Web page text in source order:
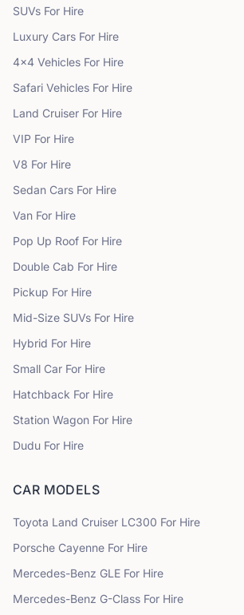
SUVs For Hire
Luxury Cars For Hire
4x4 Vehicles For Hire
Safari Vehicles For Hire
Land Cruiser For Hire
VIP For Hire
V8 For Hire
Sedan Cars For Hire
Van For Hire
Pop Up Roof For Hire
Double Cab For Hire
Pickup For Hire
Mid-Size SUVs For Hire
Hybrid For Hire
Small Car For Hire
Hatchback For Hire
Station Wagon For Hire
Dudu For Hire
CAR MODELS
Toyota Land Cruiser LC300 For Hire
Porsche Cayenne For Hire
Mercedes-Benz GLE For Hire
Mercedes-Benz G-Class For Hire